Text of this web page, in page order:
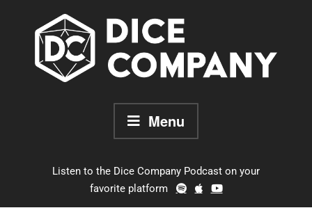
to
content
Menu
Listen to the Dice Company Podcast on your
favorite platform